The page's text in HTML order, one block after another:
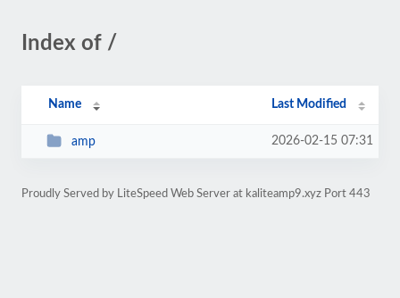
Index of /
Name Last Modified
amp 2026-02-15 07:31
Proudly Served by LiteSpeed Web Server at kaliteamp9.xyz Port 443